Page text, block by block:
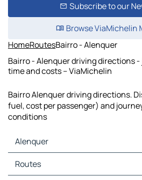
Subscribe to our
Browse ViaMichelin
HomeRoutesBairro - Alenquer
Bairro - Alenquer driving directions
time and costs – ViaMichelin
Bairro Alenquer driving directions.
fuel, cost per passenger) and
conditions
Alenquer
Alenquer Maps
Alenquer Traffic
Routes